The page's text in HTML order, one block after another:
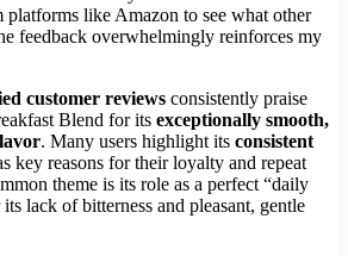
platforms like Amazon to see what other
feedback overwhelmingly reinforces my
customer reviews consistently praise
Blend for its exceptionally smooth,
. Many users highlight its consistent
key reasons for their loyalty and repeat
theme is its role as a perfect “daily
lack of bitterness and pleasant, gentle